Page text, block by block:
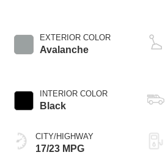
EXTERIOR COLOR
Avalanche
INTERIOR COLOR
Black
CITY/HIGHWAY
17/23 MPG